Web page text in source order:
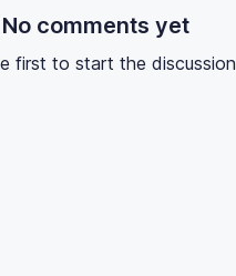
No comments yet
first to start the discussion